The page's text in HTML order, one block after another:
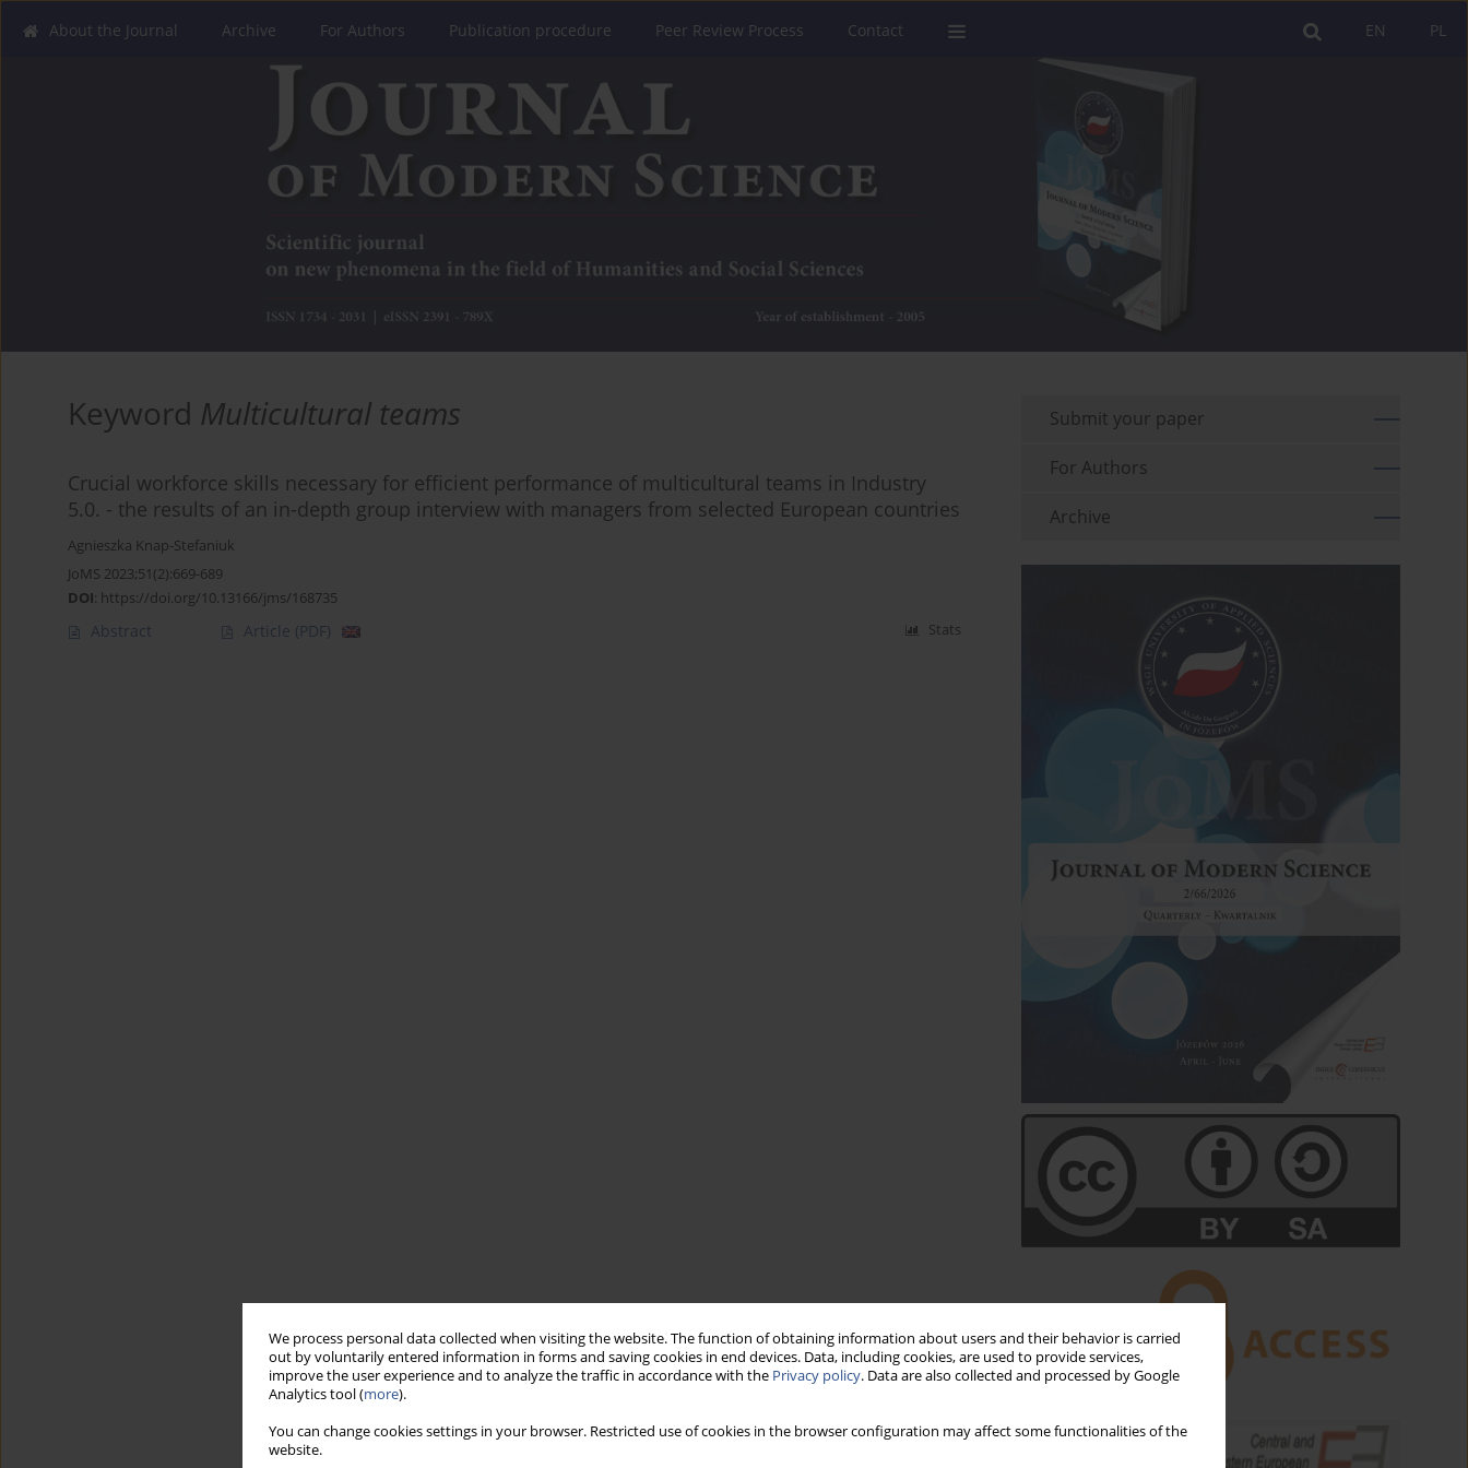
We process personal data collected when visiting the website. The function of obtaining information about users and their behavior is carried
out by voluntarily entered information in forms and saving cookies in end devices. Data, including cookies, are used to provide services,
improve the user experience and to analyze the traffic in accordance with the Privacy policy. Data are also collected and processed by Google
Analytics tool (more).
You can change cookies settings in your browser. Restricted use of cookies in the browser configuration may affect some functionalities of the
website.
PL
EN
About the Journal Archive For Authors Publication procedure Peer Review Process Contact
Keyword Multicultural teams
Crucial workforce skills necessary for efficient performance of multicultural teams in Industry
5.0. - the results of an in-depth group interview with managers from selected European countries
Agnieszka Knap-Stefaniuk
JoMS 2023;51(2):669-689
DOI: https://doi.org/10.13166/jms/168735
Abstract Article (PDF) Stats
Submit your paper
For Authors
Archive